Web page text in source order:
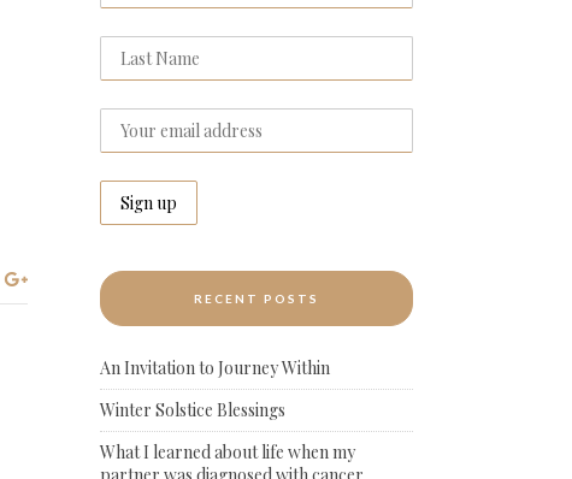
RECENT POSTS
An Invitation to Journey Within
Winter Solstice Blessings
What I learned about life when my